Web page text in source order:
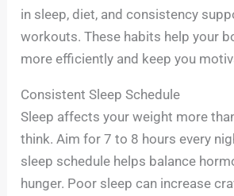
in sleep, diet, and consistency
workouts. These habits help your
more efficiently and keep you
Consistent Sleep Schedule
Sleep affects your weight more
think. Aim for 7 to 8 hours every
sleep schedule helps balance
hunger. Poor sleep can increase